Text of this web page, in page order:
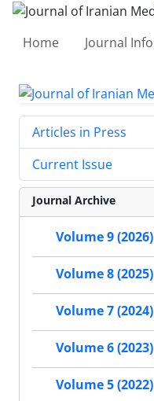
Home Journal Info
Articles in Press
Current Issue
Journal Archive
Volume 9 (2026)
Volume 8 (2025)
Volume 7 (2024)
Volume 6 (2023)
Volume 5 (2022)